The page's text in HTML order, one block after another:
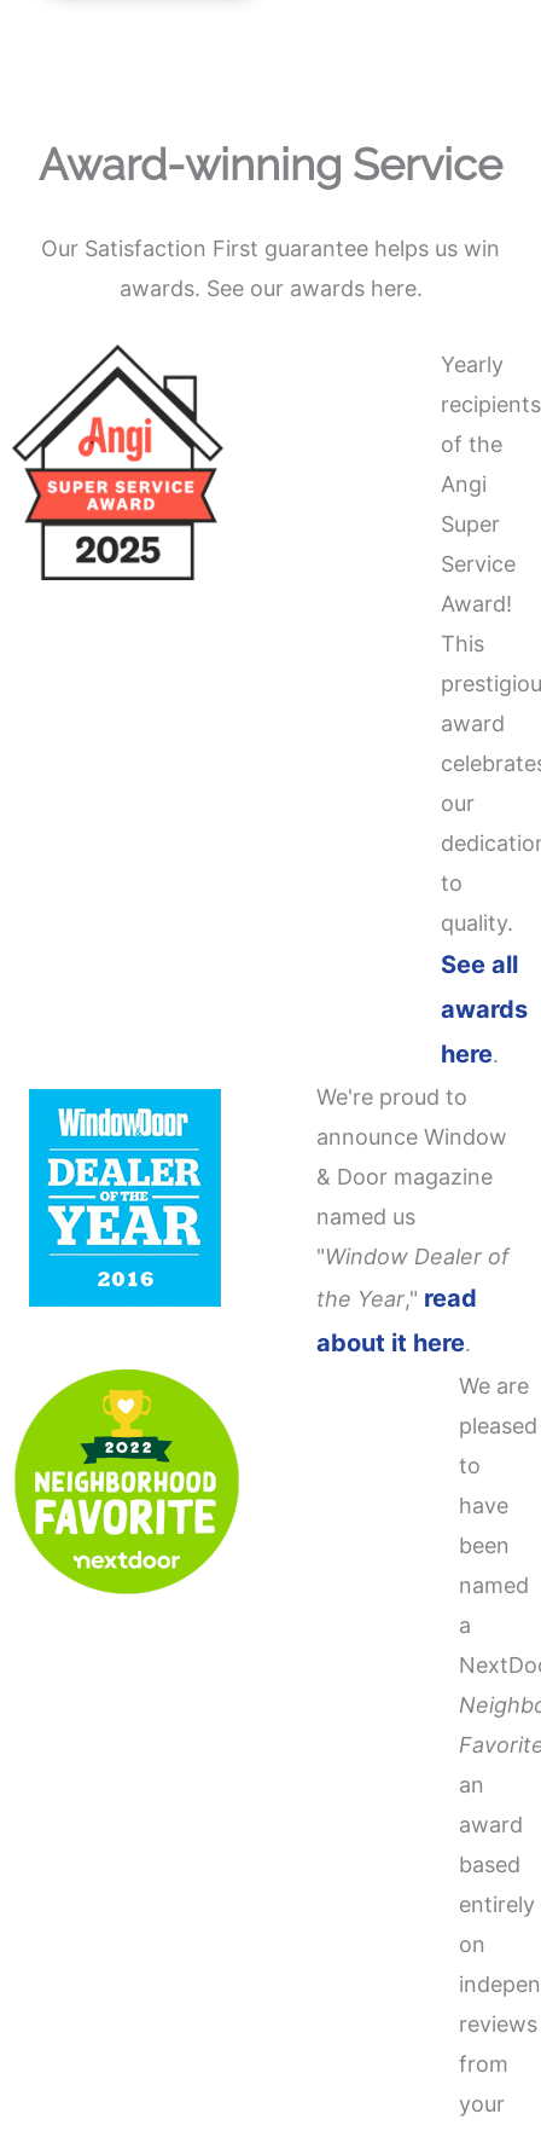
Award-winning Service
Our Satisfaction First guarantee helps us win
awards. See our awards here.
Yearly
recipients
of the
Angi
Super
Service
Award!
This
award
our
to
quality.
See all
awards
here.
We're proud to
announce Window
& Door magazine
named us
"Window Dealer of
the Year," read
about it here.
We are
pleased
to
have
been
named
a
an
award
based
entirely
on
reviews
from
your